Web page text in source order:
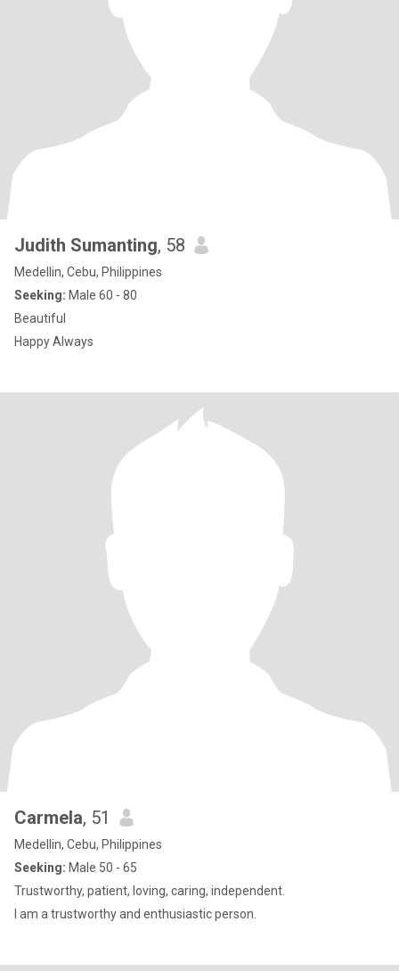
Judith Sumanting, 58
Medellin, Cebu, Philippines
Seeking: Male 60 - 80
Beautiful
Happy Always
Carmela, 51
Medellin, Cebu, Philippines
Seeking: Male 50 - 65
Trustworthy, patient, loving, caring, independent.
I am a trustworthy and enthusiastic person.